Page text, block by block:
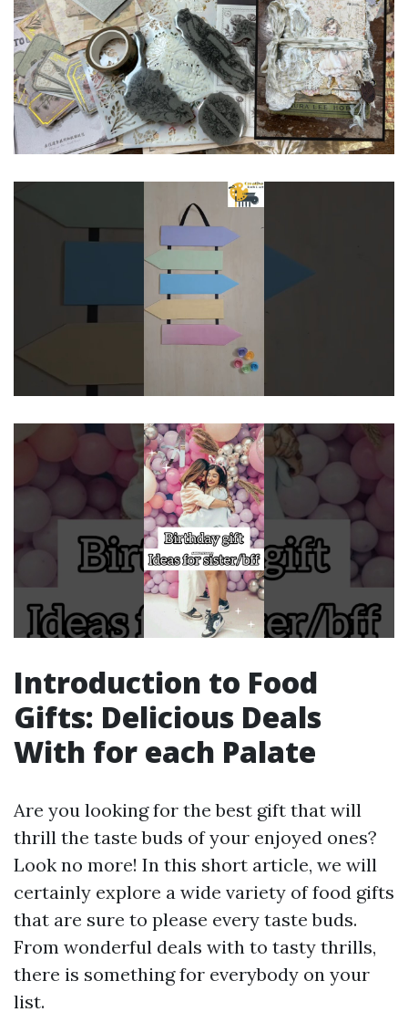
Introduction to Food
Gifts: Delicious Deals
With for each Palate
Are you looking for the best gift that will
thrill the taste buds of your enjoyed ones?
Look no more! In this short article, we will
certainly explore a wide variety of food gifts
that are sure to please every taste buds.
From wonderful deals with to tasty thrills,
there is something for everybody on your
list.